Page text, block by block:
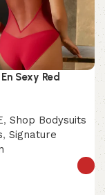
Sexy Red
, Shop Bodysuits
, Signature